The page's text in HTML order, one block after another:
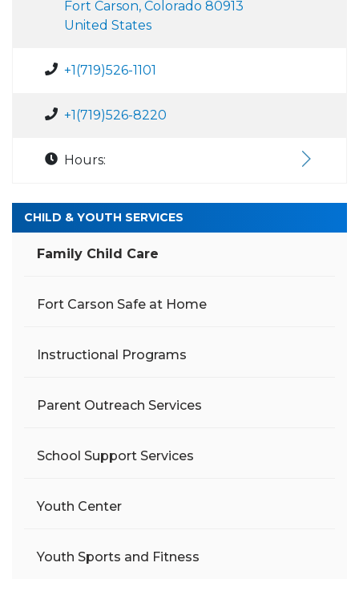
Fort Carson, Colorado 80913
United States
+1(719)526-1101
+1(719)526-8220
Hours:
CHILD & YOUTH SERVICES
Family Child Care
Fort Carson Safe at Home
Instructional Programs
Parent Outreach Services
School Support Services
Youth Center
Youth Sports and Fitness